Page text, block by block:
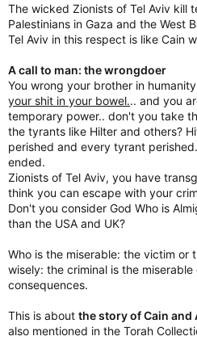
The wicked Zionists of Tel Aviv kill
Palestinians in Gaza and the West
Tel Aviv in this respect is like Cain
A call to man: the wrongdoer
You wrong your brother in humanity
your shit in your bowel... and you
temporary power.. don't you take
the tyrants like Hilter and others?
perished and every tyrant
ended.
Zionists of Tel Aviv, you have
think you can escape with your
Don't you consider God Who is
than the USA and UK?
Who is the miserable: the victim or
wisely: the criminal is the
consequences.
This is about the story of Cain and
also mentioned in the Torah